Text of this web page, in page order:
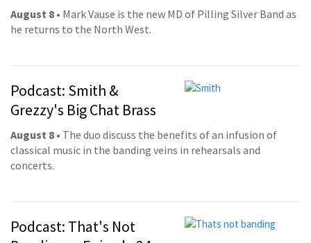
August 8 • Mark Vause is the new MD of Pilling Silver Band as
he returns to the North West.
Podcast: Smith &
Grezzy's Big Chat Brass
August 8 • The duo discuss the benefits of an infusion of
classical music in the banding veins in rehearsals and
concerts.
Podcast: That's Not